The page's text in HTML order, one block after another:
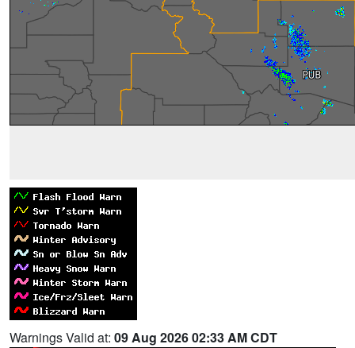
Warnings Valid at: 09 Aug 2026 02:33 AM CDT